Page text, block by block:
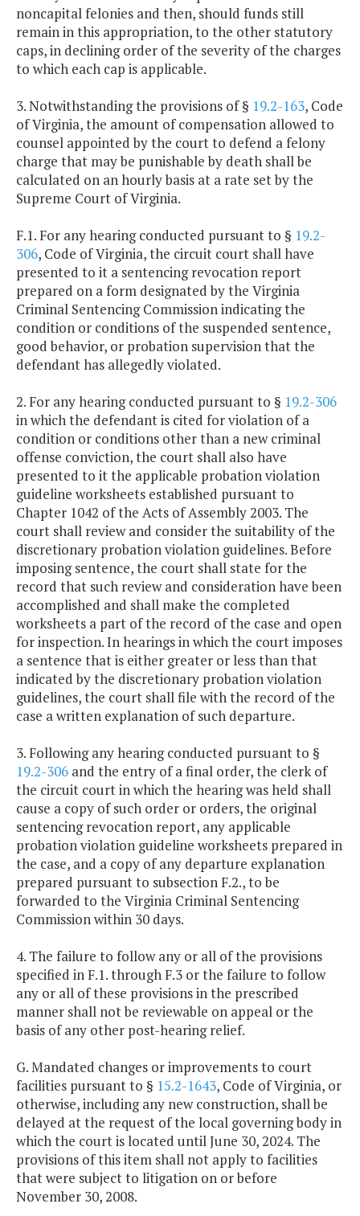
noncapital felonies and then, should funds still
remain in this appropriation, to the other statutory
caps, in declining order of the severity of the charges
to which each cap is applicable.
3. Notwithstanding the provisions of § 19.2-163, Code
of Virginia, the amount of compensation allowed to
counsel appointed by the court to defend a felony
charge that may be punishable by death shall be
calculated on an hourly basis at a rate set by the
Supreme Court of Virginia.
F.1. For any hearing conducted pursuant to § 19.2-
306, Code of Virginia, the circuit court shall have
presented to it a sentencing revocation report
prepared on a form designated by the Virginia
Criminal Sentencing Commission indicating the
condition or conditions of the suspended sentence,
good behavior, or probation supervision that the
defendant has allegedly violated.
2. For any hearing conducted pursuant to § 19.2-306
in which the defendant is cited for violation of a
condition or conditions other than a new criminal
offense conviction, the court shall also have
presented to it the applicable probation violation
guideline worksheets established pursuant to
Chapter 1042 of the Acts of Assembly 2003. The
court shall review and consider the suitability of the
discretionary probation violation guidelines. Before
imposing sentence, the court shall state for the
record that such review and consideration have been
accomplished and shall make the completed
worksheets a part of the record of the case and open
for inspection. In hearings in which the court imposes
a sentence that is either greater or less than that
indicated by the discretionary probation violation
guidelines, the court shall file with the record of the
case a written explanation of such departure.
3. Following any hearing conducted pursuant to §
19.2-306 and the entry of a final order, the clerk of
the circuit court in which the hearing was held shall
cause a copy of such order or orders, the original
sentencing revocation report, any applicable
probation violation guideline worksheets prepared in
the case, and a copy of any departure explanation
prepared pursuant to subsection F.2., to be
forwarded to the Virginia Criminal Sentencing
Commission within 30 days.
4. The failure to follow any or all of the provisions
specified in F.1. through F.3 or the failure to follow
any or all of these provisions in the prescribed
manner shall not be reviewable on appeal or the
basis of any other post-hearing relief.
G. Mandated changes or improvements to court
facilities pursuant to § 15.2-1643, Code of Virginia, or
otherwise, including any new construction, shall be
delayed at the request of the local governing body in
which the court is located until June 30, 2024. The
provisions of this item shall not apply to facilities
that were subject to litigation on or before
November 30, 2008.